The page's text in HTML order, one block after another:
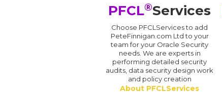
PFCL®Services
Choose PFCLServices to add
PeteFinnigan.com Ltd to your
team for your Oracle Security
needs. We are experts in
performing detailed security
audits, data security design work
and policy creation
About PFCLServices